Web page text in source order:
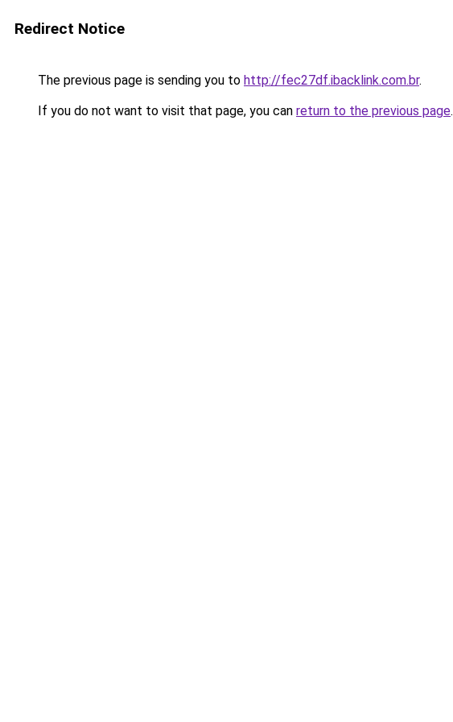
Redirect Notice
The previous page is sending you to http://fec27df.ibacklink.com.br.
If you do not want to visit that page, you can return to the previous page.